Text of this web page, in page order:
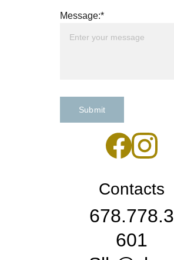
Message:*
Submit
Contacts
678.778.3
601